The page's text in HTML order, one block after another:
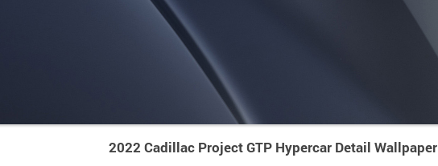
2022 Cadillac Project GTP Hypercar Detail Wallpaper